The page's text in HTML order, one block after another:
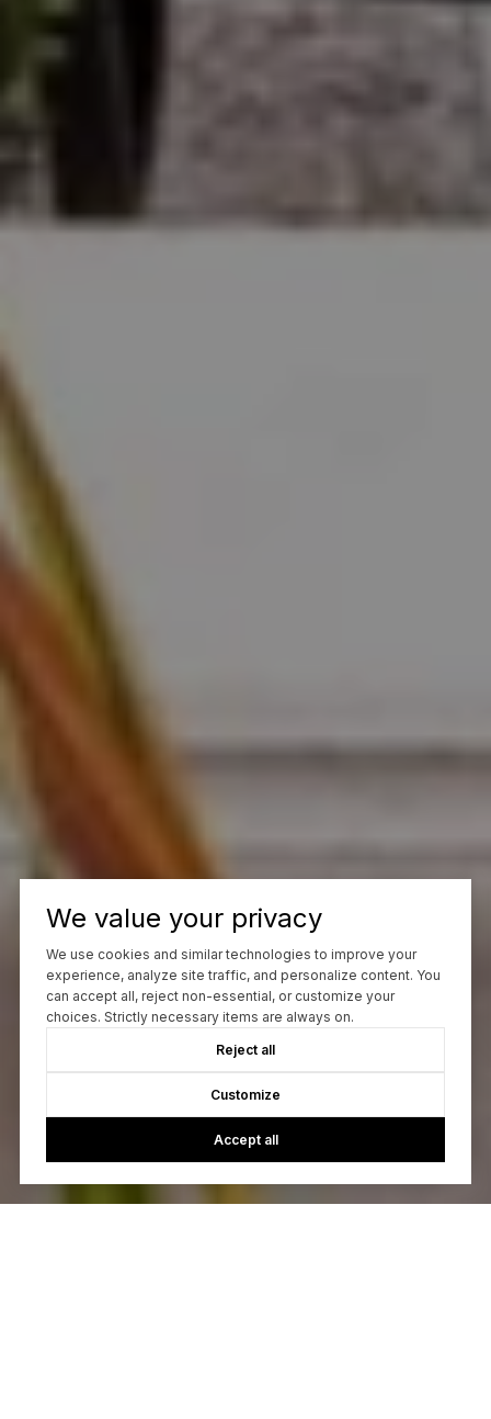
We value your privacy
We use cookies and similar technologies to improve your
experience, analyze site traffic, and personalize content. You
can accept all, reject non-essential, or customize your
choices. Strictly necessary items are always on.
Reject all
Customize
Accept all